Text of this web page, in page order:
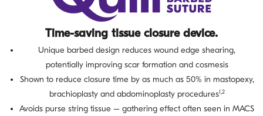
Time-saving tissue closure device.
Unique barbed design reduces wound edge shearing,
potentially improving scar formation and cosmesis
Shown to reduce closure time by as much as 50% in mastopexy,
brachioplasty and abdominoplasty procedures1,2
Avoids purse string tissue – gathering effect often seen in MACS